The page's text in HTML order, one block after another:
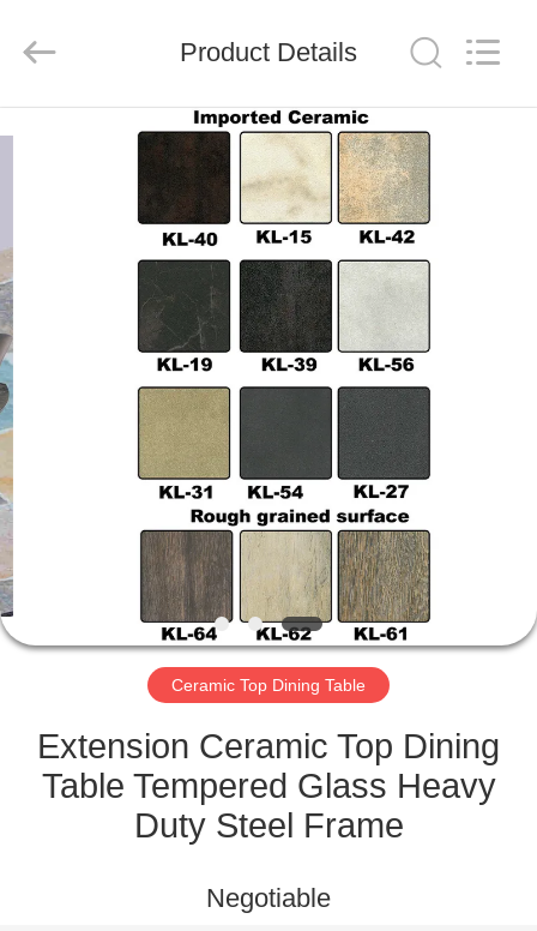
HOME
PRODUCTS
ABOUT
US
FACTORY
TOUR
QUALITY
CONTROL
CONTACT
US
REQUEST
Reserved.
Product Details
Ceramic Top Dining Table
Extension Ceramic Top Dining
Table Tempered Glass Heavy
Duty Steel Frame
Negotiable